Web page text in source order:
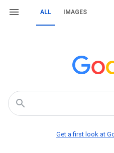
ALL IMAGES
Get a first look at